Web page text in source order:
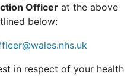
Officer at the above
below:
in respect of your health